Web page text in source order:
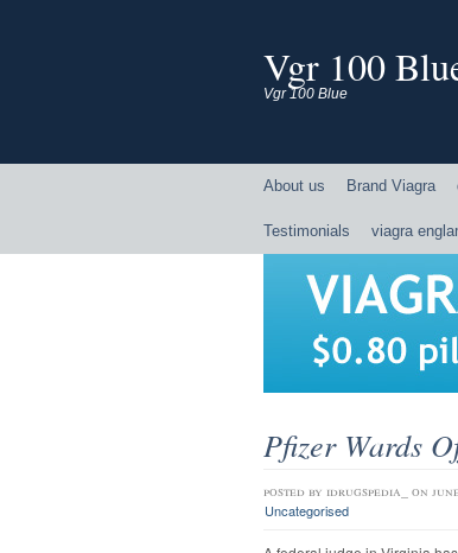
Vgr 100
Vgr 100 Blue
About us Brand Viagra
Testimonials viagra
Pfizer Wards
posted by idrugspedia_
on
Uncategorised